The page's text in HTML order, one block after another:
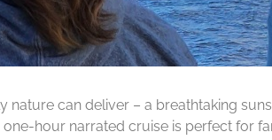
nature can deliver – a breathtaking
hour narrated cruise is perfect for